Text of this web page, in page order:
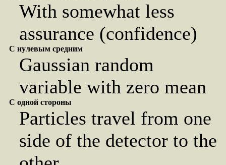
With somewhat less
assurance (confidence)
С нулевым средним
Gaussian random
variable with zero mean
С одной стороны
Particles travel from one
side of the detector to the